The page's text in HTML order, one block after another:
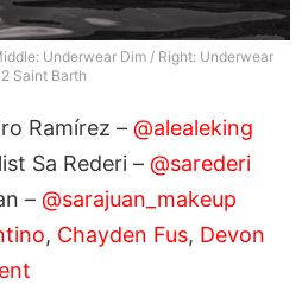
Underwear Dim / Right: Underwear
Saint Barth
Ramírez – @alealeking
Sa Rederi – @sarederi
– @sarajuan_makeup
, Chayden Fus, Devon